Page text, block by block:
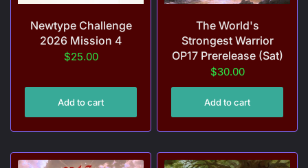
Newtype Challenge
2026 Mission 4
$25.00
Add to cart
The World's
Strongest Warrior
OP17 Prerelease (Sat)
$30.00
Add to cart